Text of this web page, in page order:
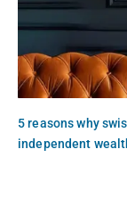
5 reasons why
independent